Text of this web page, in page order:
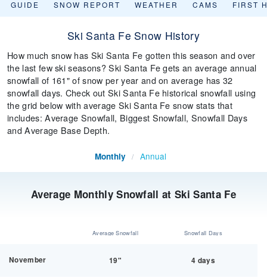
GUIDE SNOW REPORT WEATHER CAMS FIRST
Ski Santa Fe Snow History
How much snow has Ski Santa Fe gotten this season and over
the last few ski seasons? Ski Santa Fe gets an average annual
snowfall of 161" of snow per year and on average has 32
snowfall days. Check out Ski Santa Fe historical snowfall using
the grid below with average Ski Santa Fe snow stats that
includes: Average Snowfall, Biggest Snowfall, Snowfall Days
and Average Base Depth.
Average Monthly Snowfall at Ski Santa Fe
Monthly / Annual
Average Snowfall Snowfall Days
November 19" 4 days